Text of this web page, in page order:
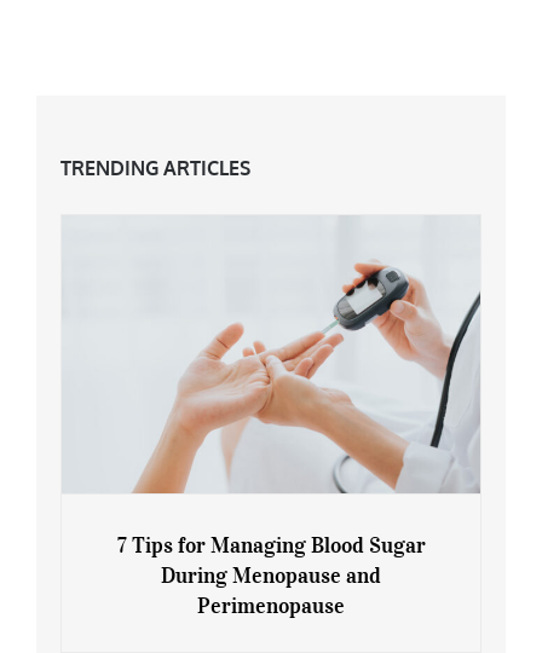
TRENDING ARTICLES
7 Tips for Managing Blood Sugar During
7 Tips for Managing Blood Sugar
During Menopause and
Perimenopause